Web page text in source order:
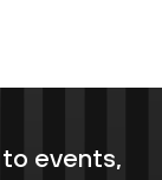
events,